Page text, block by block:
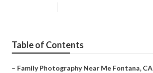
Table of Contents
– Family Photography Near Me Fontana, CA